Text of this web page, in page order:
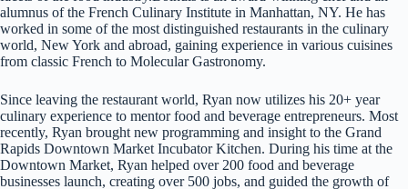
alumnus of the French Culinary Institute in Manhattan, NY. He has
worked in some of the most distinguished restaurants in the culinary
world, New York and abroad, gaining experience in various cuisines
from classic French to Molecular Gastronomy.
Since leaving the restaurant world, Ryan now utilizes his 20+ year
culinary experience to mentor food and beverage entrepreneurs. Most
recently, Ryan brought new programming and insight to the Grand
Rapids Downtown Market Incubator Kitchen. During his time at the
Downtown Market, Ryan helped over 200 food and beverage
businesses launch, creating over 500 jobs, and guided the growth of